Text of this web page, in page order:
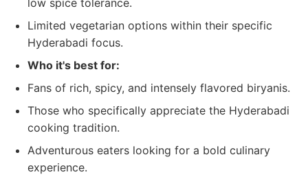
low spice tolerance.
Limited vegetarian options within their specific
Hyderabadi focus.
Who it's best for:
Fans of rich, spicy, and intensely flavored biryanis.
Those who specifically appreciate the Hyderabadi
cooking tradition.
Adventurous eaters looking for a bold culinary
experience.